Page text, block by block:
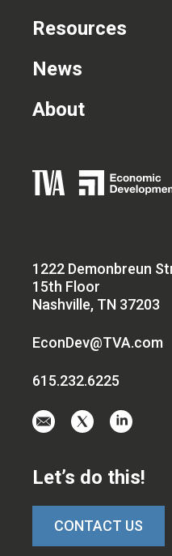
1222 Demonbreun
15th Floor
Nashville, TN 37203
EconDev@TVA.com
615.232.6225
aton
x
on
Resources
News
About
Let’s do this!
CONTACT US